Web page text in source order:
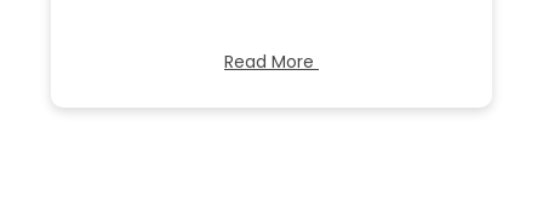
Read More